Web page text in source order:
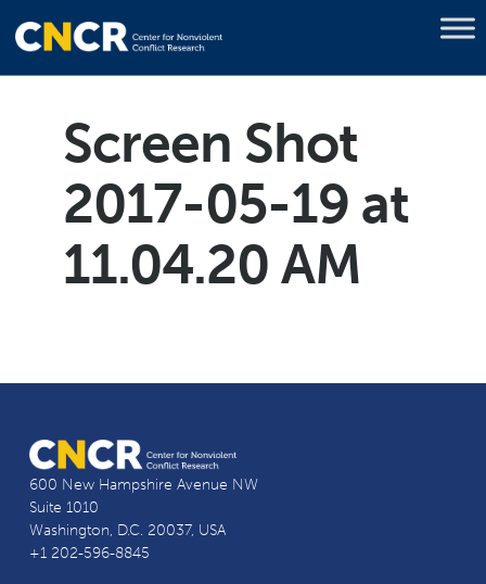
Screen Shot
2017-05-19 at
11.04.20 AM
600 New Hampshire Avenue NW
Suite 1010
Washington, D.C. 20037, USA
+1 202-596-8845